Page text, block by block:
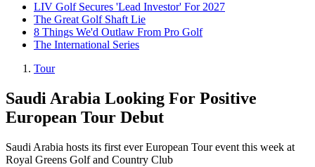
LIV Golf Secures 'Lead Investor' For 2027
The Great Golf Shaft Lie
8 Things We'd Outlaw From Pro Golf
The International Series
Tour
Saudi Arabia Looking For Positive
European Tour Debut
Saudi Arabia hosts its first ever European Tour event this week at
Royal Greens Golf and Country Club